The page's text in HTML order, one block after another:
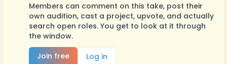
Members can comment on this take, post their
own audition, cast a project, upvote, and actually
search open roles. You get to look at it through
the window.
Join free
Log in